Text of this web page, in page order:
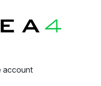
account